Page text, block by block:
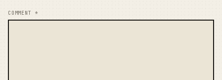
COMMENT *